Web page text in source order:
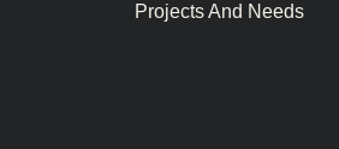
Projects And Needs